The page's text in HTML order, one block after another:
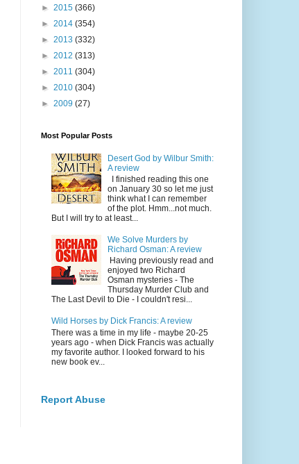
► 2015 (366)
► 2014 (354)
► 2013 (332)
► 2012 (313)
► 2011 (304)
► 2010 (304)
► 2009 (27)
Most Popular Posts
Desert God by Wilbur Smith:
A review
I finished reading this one
on January 30 so let me just
think what I can remember
of the plot. Hmm...not much.
But I will try to at least...
We Solve Murders by
Richard Osman: A review
Having previously read and
enjoyed two Richard
Osman mysteries - The
Thursday Murder Club and
The Last Devil to Die - I couldn't resi...
Wild Horses by Dick Francis: A review
There was a time in my life - maybe 20-25
years ago - when Dick Francis was actually
my favorite author. I looked forward to his
new book ev...
Report Abuse